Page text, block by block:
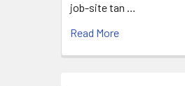
job-site tan …
Read More